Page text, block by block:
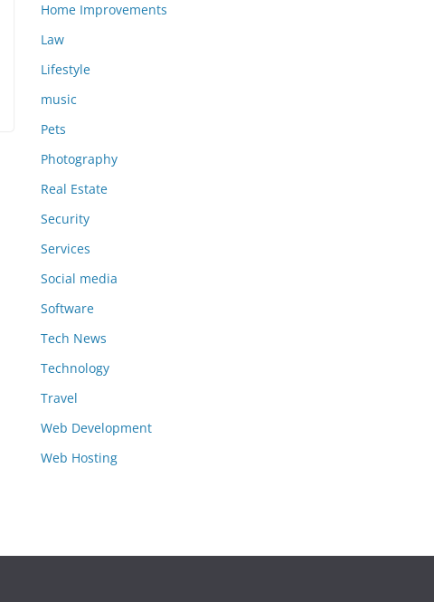
Home Improvements
Law
Lifestyle
music
Pets
Photography
Real Estate
Security
Services
Social media
Software
Tech News
Technology
Travel
Web Development
Web Hosting